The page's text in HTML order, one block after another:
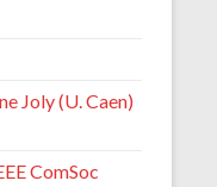
Joly (U. Caen)
ComSoc